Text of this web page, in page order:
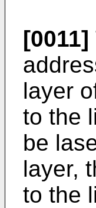
[0011]
layer
to the
be
layer,
to the